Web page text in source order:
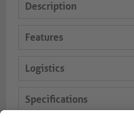
Description
Features
Logistics
Specifications